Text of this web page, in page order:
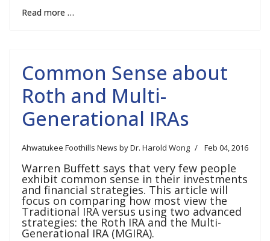
Read more …
Common Sense about
Roth and Multi-
Generational IRAs
Ahwatukee Foothills News by Dr. Harold Wong Feb 04, 2016
Warren Buffett says that very few people
exhibit common sense in their investments
and financial strategies. This article will
focus on comparing how most view the
Traditional IRA versus using two advanced
strategies: the Roth IRA and the Multi-
Generational IRA (MGIRA).